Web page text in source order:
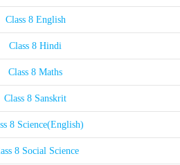
Class 8 English
Class 8 Hindi
Class 8 Maths
Class 8 Sanskrit
8 Science(English)
8 Social Science